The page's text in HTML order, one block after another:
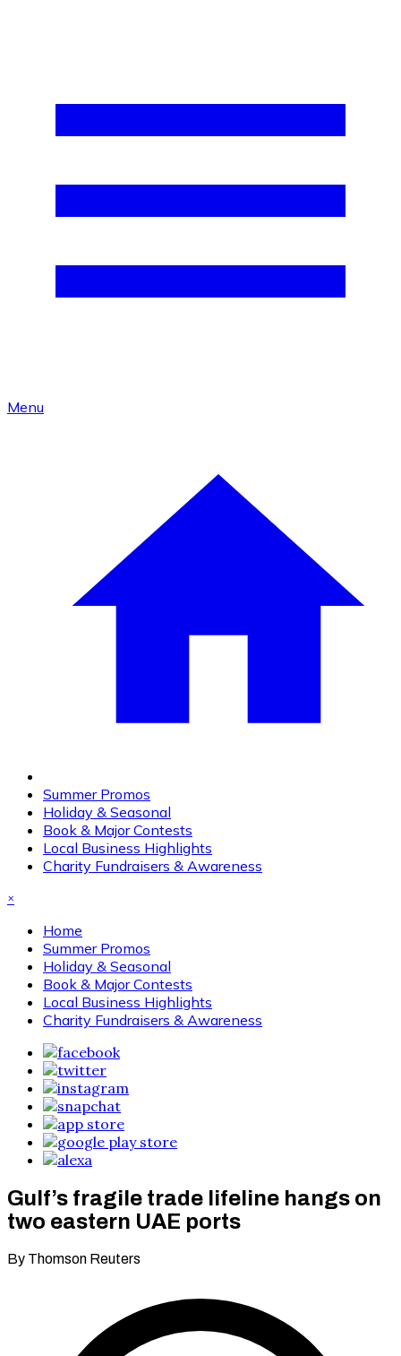
Menu
Summer Promos
Holiday & Seasonal
Book & Major Contests
Local Business Highlights
Charity Fundraisers & Awareness
×
Home
Summer Promos
Holiday & Seasonal
Book & Major Contests
Local Business Highlights
Charity Fundraisers & Awareness
Gulf’s fragile trade lifeline hangs on
two eastern UAE ports
By Thomson Reuters